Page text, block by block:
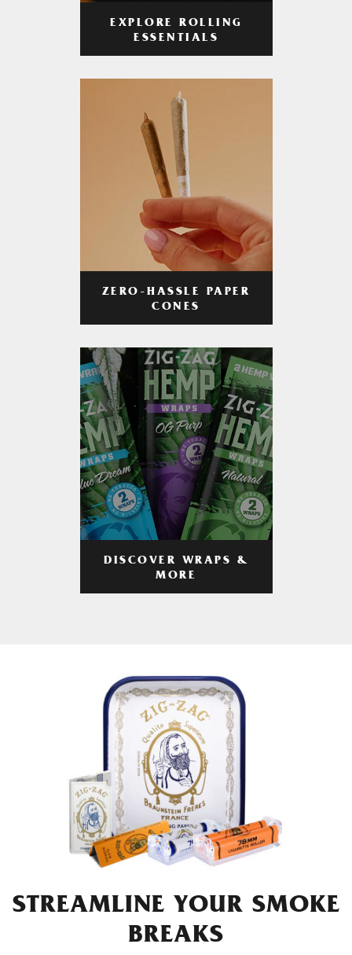
EXPLORE ROLLING
ESSENTIALS
ZERO-HASSLE PAPER
CONES
DISCOVER WRAPS &
MORE
STREAMLINE YOUR SMOKE
BREAKS